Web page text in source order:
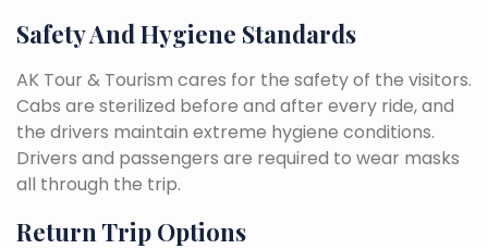
Safety And Hygiene Standards
AK Tour & Tourism cares for the safety of the visitors.
Cabs are sterilized before and after every ride, and
the drivers maintain extreme hygiene conditions.
Drivers and passengers are required to wear masks
all through the trip.
Return Trip Options